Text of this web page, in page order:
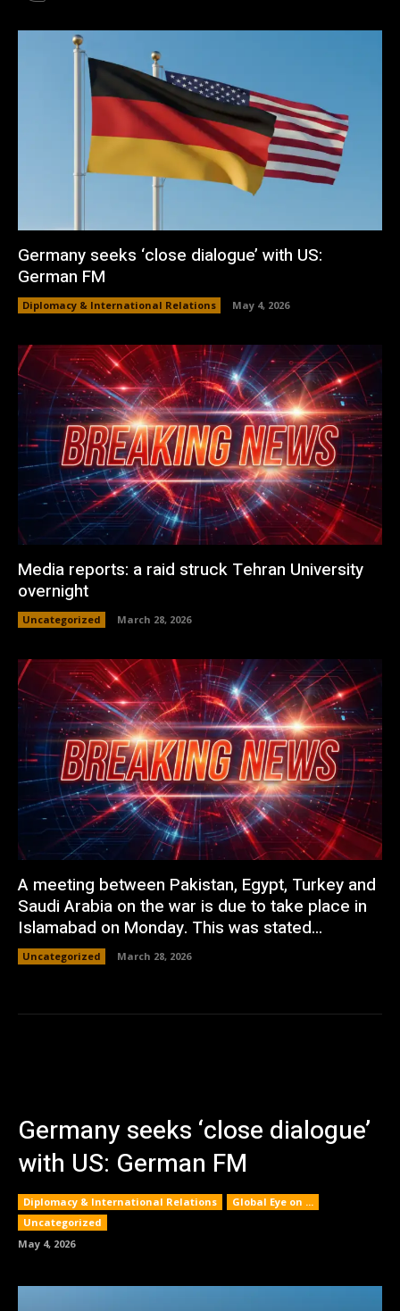
Germany seeks ‘close dialogue’ with US:
German FM
Diplomacy & International Relations May 4, 2026
Media reports: a raid struck Tehran University
overnight
Uncategorized March 28, 2026
A meeting between Pakistan, Egypt, Turkey and
Saudi Arabia on the war is due to take place in
Islamabad on Monday. This was stated...
Uncategorized March 28, 2026